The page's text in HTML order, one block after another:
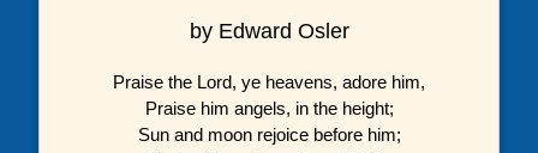
by Edward Osler
Praise the Lord, ye heavens, adore him,
Praise him angels, in the height;
Sun and moon rejoice before him;